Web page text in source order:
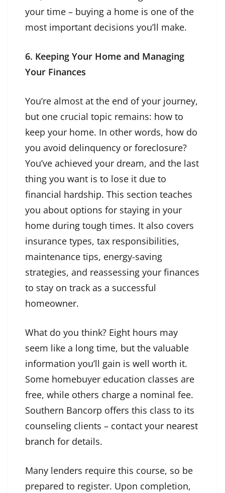
your time – buying a home is one of the
most important decisions you’ll make.
6. Keeping Your Home and Managing
Your Finances
You’re almost at the end of your journey,
but one crucial topic remains: how to
keep your home. In other words, how do
you avoid delinquency or foreclosure?
You’ve achieved your dream, and the last
thing you want is to lose it due to
financial hardship. This section teaches
you about options for staying in your
home during tough times. It also covers
insurance types, tax responsibilities,
maintenance tips, energy-saving
strategies, and reassessing your finances
to stay on track as a successful
homeowner.
What do you think? Eight hours may
seem like a long time, but the valuable
information you’ll gain is well worth it.
Some homebuyer education classes are
free, while others charge a nominal fee.
Southern Bancorp offers this class to its
counseling clients – contact your nearest
branch for details.
Many lenders require this course, so be
prepared to register. Upon completion,